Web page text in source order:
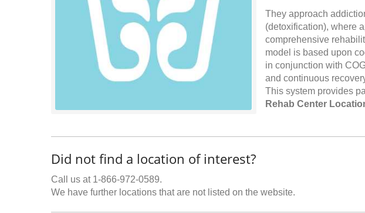
They approach
(detoxification), where
comprehensive
model is based upon
in conjunction with
and continuous
This system provides
Rehab Center
Did not find a location of interest?
Call us at 1-866-972-0589.
We have further locations that are not listed on the website.